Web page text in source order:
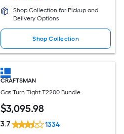
Shop Collection for Pickup and
Delivery Options
Shop Collection
CRAFTSMAN
Gas Turn Tight T2200 Bundle
$3,095.98
3.7 1334